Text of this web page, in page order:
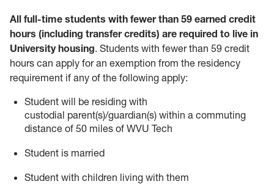
All full-time students with fewer than 59 earned credit
hours (including transfer credits) are required to live in
University housing. Students with fewer than 59 credit
hours can apply for an exemption from the residency
requirement if any of the following apply:
Student will be residing with
custodial parent(s)/guardian(s) within a commuting
distance of 50 miles of WVU Tech
Student is married
Student with children living with them